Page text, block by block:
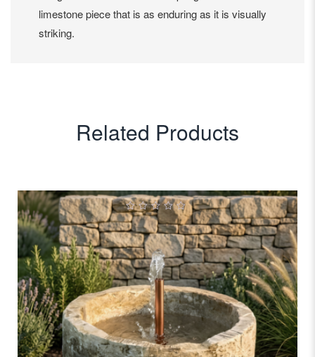
limestone piece that is as enduring as it is visually
striking.
Related Products
0
out
of
5